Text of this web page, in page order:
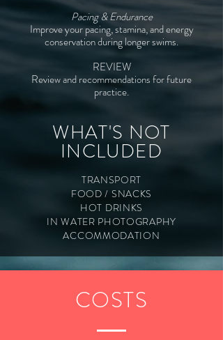
Pacing & Endurance
Improve your pacing, stamina, and energy
conservation during longer swims.
REVIEW
Review and recommendations for future
practice.
WHAT'S NOT
INCLUDED
TRANSPORT
FOOD / SNACKS
HOT DRINKS
IN WATER PHOTOGRAPHY
ACCOMMODATION
COSTS